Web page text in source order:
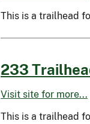
This is a trailhead
233
Visit site for more...
This is a trailhead